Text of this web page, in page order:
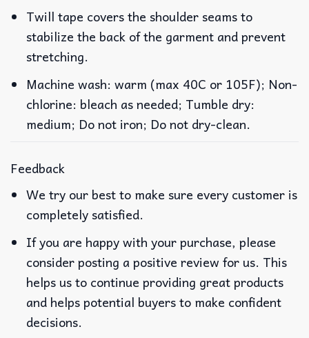
Twill tape covers the shoulder seams to
stabilize the back of the garment and prevent
stretching.
Machine wash: warm (max 40C or 105F); Non-
chlorine: bleach as needed; Tumble dry:
medium; Do not iron; Do not dry-clean.
Feedback
We try our best to make sure every customer is
completely satisfied.
If you are happy with your purchase, please
consider posting a positive review for us. This
helps us to continue providing great products
and helps potential buyers to make confident
decisions.